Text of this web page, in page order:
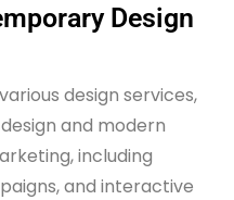
Design
design services,
and modern
including
and interactive